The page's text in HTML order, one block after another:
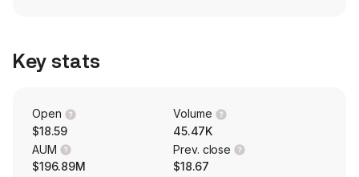
Key stats
Open
$18.59
Volume
45.47K
AUM
$196.89M
Prev. close
$18.67